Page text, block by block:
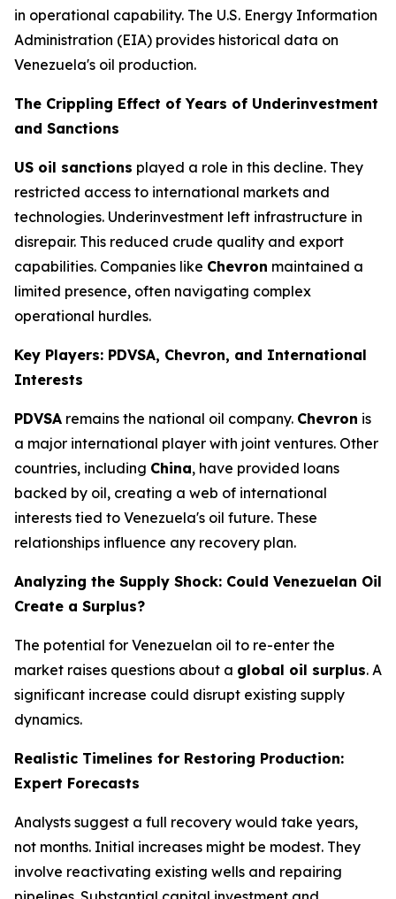
in operational capability. The U.S. Energy Information
Administration (EIA) provides historical data on
Venezuela's oil production.
The Crippling Effect of Years of Underinvestment
and Sanctions
US oil sanctions played a role in this decline. They
restricted access to international markets and
technologies. Underinvestment left infrastructure in
disrepair. This reduced crude quality and export
capabilities. Companies like Chevron maintained a
limited presence, often navigating complex
operational hurdles.
Key Players: PDVSA, Chevron, and International
Interests
PDVSA remains the national oil company. Chevron is
a major international player with joint ventures. Other
countries, including China, have provided loans
backed by oil, creating a web of international
interests tied to Venezuela's oil future. These
relationships influence any recovery plan.
Analyzing the Supply Shock: Could Venezuelan Oil
Create a Surplus?
The potential for Venezuelan oil to re-enter the
market raises questions about a global oil surplus. A
significant increase could disrupt existing supply
dynamics.
Realistic Timelines for Restoring Production:
Expert Forecasts
Analysts suggest a full recovery would take years,
not months. Initial increases might be modest. They
involve reactivating existing wells and repairing